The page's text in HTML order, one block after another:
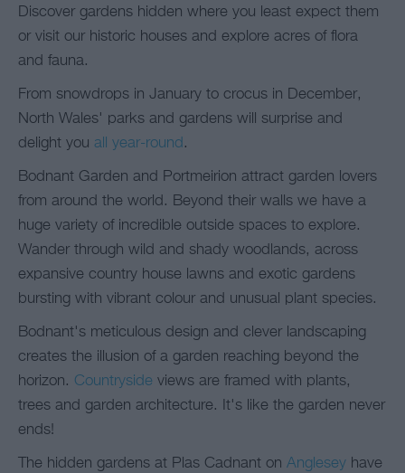
Discover gardens hidden where you least expect them
or visit our historic houses and explore acres of flora
and fauna.
From snowdrops in January to crocus in December,
North Wales' parks and gardens will surprise and
delight you all year-round .
Bodnant Garden and Portmeirion attract garden lovers
from around the world. Beyond their walls we have a
huge variety of incredible outside spaces to explore.
Wander through wild and shady woodlands, across
expansive country house lawns and exotic gardens
bursting with vibrant colour and unusual plant species.
Bodnant's meticulous design and clever landscaping
creates the illusion of a garden reaching beyond the
horizon. Countryside views are framed with plants,
trees and garden architecture. It's like the garden never
ends!
The hidden gardens at Plas Cadnant on Anglesey have